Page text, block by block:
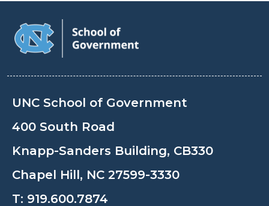
UNC School of Government
400 South Road
Knapp-Sanders Building, CB330
Chapel Hill, NC 27599-3330
T: 919.600.7874